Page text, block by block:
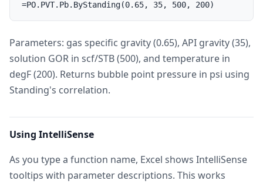
Parameters: gas specific gravity (0.65), API gravity (35),
solution GOR in scf/STB (500), and temperature in
degF (200). Returns bubble point pressure in psi using
Standing's correlation.
Using IntelliSense
As you type a function name, Excel shows IntelliSense
tooltips with parameter descriptions. This works